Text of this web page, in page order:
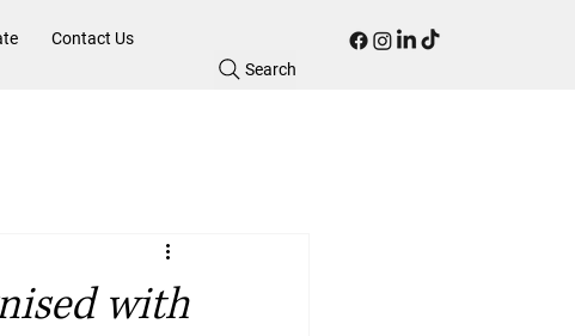
Contact Us
Search
with